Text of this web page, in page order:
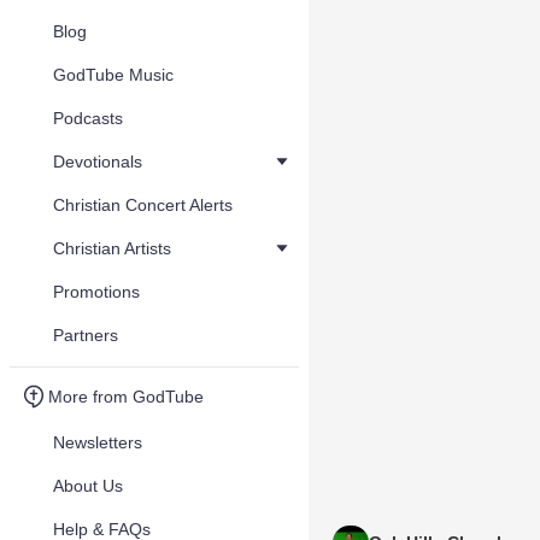
Blog
GodTube Music
Podcasts
Devotionals
Christian Concert Alerts
Christian Artists
Promotions
Partners
More from GodTube
Newsletters
About Us
Help & FAQs